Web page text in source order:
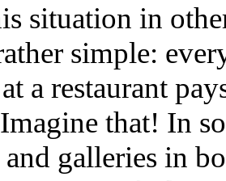
situation in
simple:
a restaurant
that! In
and galleries in